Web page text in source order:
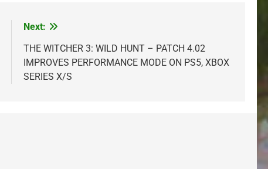
Next:
THE WITCHER 3: WILD HUNT – PATCH 4.02
IMPROVES PERFORMANCE MODE ON PS5, XBOX
SERIES X/S